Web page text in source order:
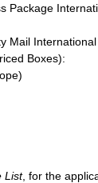
Package
Mail
Boxes):
List, for the